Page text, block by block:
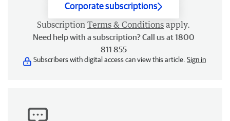
Corporate subscriptions
Subscription Terms & Conditions apply.
Need help with a subscription? Call us at 1800
811 855
Subscribers with digital access can view this article. Sign in